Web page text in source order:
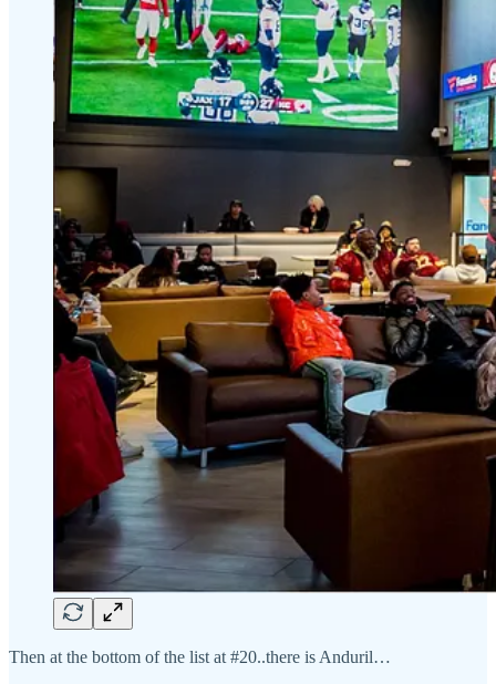
Then at the bottom of the list at #20..there is Anduril…